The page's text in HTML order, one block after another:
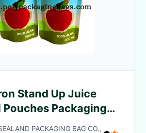
Stand Up Juice
Pouches Packaging
Spout Pouch
PACKAGING BAG CO.,